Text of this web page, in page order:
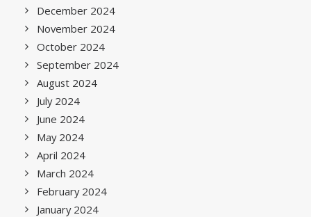
December 2024
November 2024
October 2024
September 2024
August 2024
July 2024
June 2024
May 2024
April 2024
March 2024
February 2024
January 2024